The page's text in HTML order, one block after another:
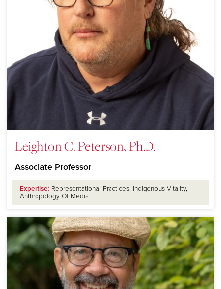
Leighton C. Peterson, Ph.D.
Associate Professor
Expertise: Representational Practices, Indigenous Vitality,
Anthropology Of Media